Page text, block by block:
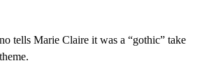
tells Marie Claire it was a “gothic” take